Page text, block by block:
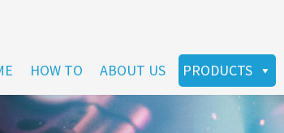
HOW TO ABOUT US PRODUCTS